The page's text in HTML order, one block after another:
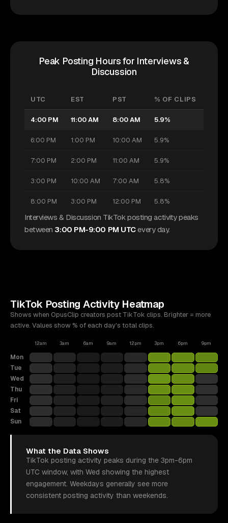
Peak Posting Hours for Interviews &
Discussion
UTC EST PST % OF CLIPS
4:00 PM 11:00 AM 8:00 AM 5.9%
6:00 PM 1:00 PM 10:00 AM 5.9%
7:00 PM 2:00 PM 11:00 AM 5.9%
3:00 PM 10:00 AM 7:00 AM 5.8%
8:00 PM 3:00 PM 12:00 PM 5.8%
Interviews & Discussion TikTok posting activity peaks
between 3:00 PM-9:00 PM UTCevery day.
TikTok Posting Activity Heatmap
Shows when OpusClip creators post TikTok clips. Brighter = more
active. Values show % of each day's total clips.
12am 3am 6am 9am 12pm 3pm 6pm 9pm
Mon
Tue
Wed
Thu
Fri
Sat
Sun
What the Data Shows
TikTok posting activity peaks during the 3pm-6pm
UTC window, with Wed showing the highest
engagement. Weekdays generally see more
consistent posting activity than weekends.